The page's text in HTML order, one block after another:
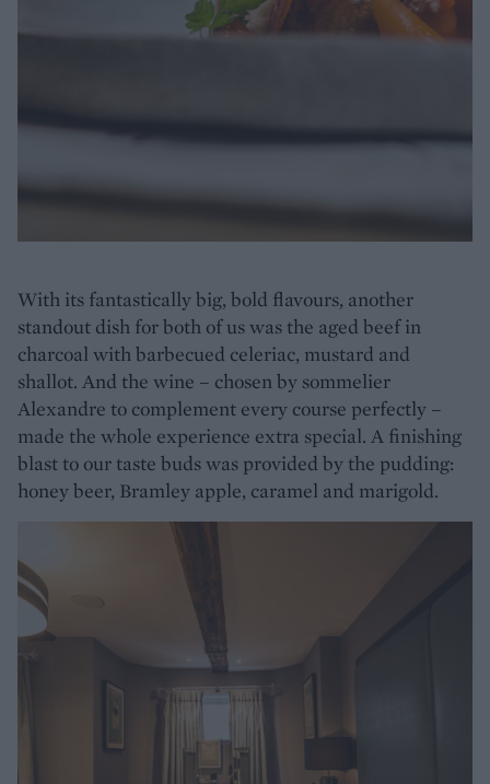
With its fantastically big, bold flavours, another
standout dish for both of us was the aged beef in
charcoal with barbecued celeriac, mustard and
shallot. And the wine – chosen by sommelier
Alexandre to complement every course perfectly –
made the whole experience extra special. A finishing
blast to our taste buds was provided by the pudding:
honey beer, Bramley apple, caramel and marigold.